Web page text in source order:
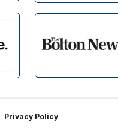
Privacy Policy